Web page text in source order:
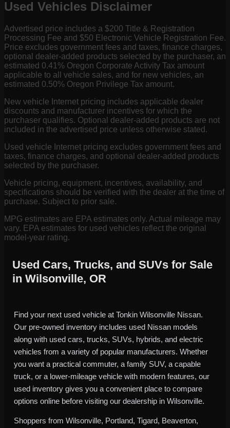
Used Vehicles Disclaimer
Advertised price includes a $200 Title & Registration
Processing Fee and $50 Electronic Vehicle Registration Fee.
Price excludes government fees and taxes, finance charges,
optional dealer-added products selected by the purchaser, an
estimated 0.41% Oregon Corporate Activity Tax amount
applicable to all vehicle sales, and for new vehicles, an
estimated 0.50% Oregon Privilege Tax amount.
New vehicle Internet pricing includes applicable dealer
discounts and manufacturer incentives for which the
purchaser qualifies. Optional dealer-added products are not
included in the advertised price unless otherwise stated.
Used vehicle Internet pricing excludes government fees and
taxes, finance charges, and optional dealer-added products
selected by the purchaser.
Vehicle pricing, equipment, incentives, availability, and
specifications should be verified with the dealer at the time of
purchase. Subject to prior sale.
MPG estimates are EPA estimates only. Actual mileage may
vary. EPA estimates for used vehicles reflect the original
model-year rating.
Used Cars, Trucks, and SUVs for Sale
in Wilsonville, OR
Find your next used vehicle at Tonkin Wilsonville Nissan.
Our pre-owned inventory includes used Nissan models
along with used cars, trucks, SUVs, hybrids, and electric
vehicles from a variety of popular manufacturers. Whether
you want a practical commuter, a family SUV, a capable
truck, or a lower-mileage vehicle with modern features, our
used inventory gives you a convenient place to compare
options online before visiting our dealership in Wilsonville.
Shoppers from Wilsonville, Portland, Tigard, Beaverton,